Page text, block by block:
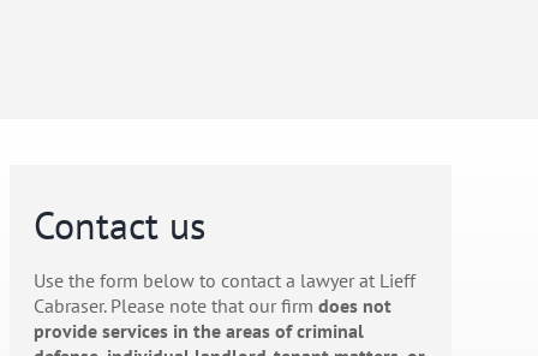
Contact us
Use the form below to contact a lawyer at Lieff
Cabraser. Please note that our firm does not
provide services in the areas of criminal